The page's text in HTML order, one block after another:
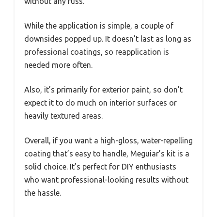
While the application is simple, a couple of
downsides popped up. It doesn’t last as long as
professional coatings, so reapplication is
needed more often.
Also, it’s primarily for exterior paint, so don’t
expect it to do much on interior surfaces or
heavily textured areas.
Overall, if you want a high-gloss, water-repelling
coating that’s easy to handle, Meguiar’s kit is a
solid choice. It’s perfect for DIY enthusiasts
who want professional-looking results without
the hassle.